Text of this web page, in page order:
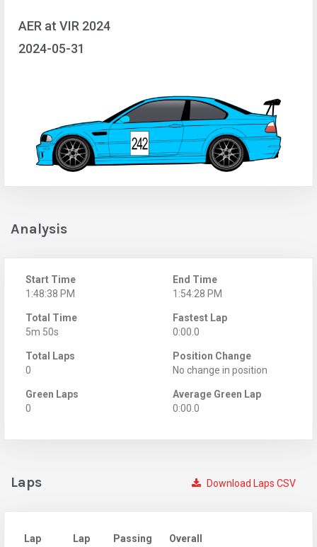
AER at VIR 2024
2024-05-31
Analysis
Start Time
1:48:38 PM
End Time
1:54:28 PM
Total Time
5m 50s
Fastest Lap
0:00.0
Total Laps
0
Position Change
No change in position
Green Laps
0
Average Green Lap
0:00.0
Download Laps CSV
Laps
Lap
Lap
Passing
Overall